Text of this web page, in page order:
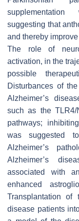
suggesting that
and thereby
The role of
activation, in the
possible
Disturbances of
Alzheimer’s
such as the TLR4/
pathways;
was suggested
Alzheimer’s
Alzheimer’s
associated with
enhanced
Transplantation of
disease patients